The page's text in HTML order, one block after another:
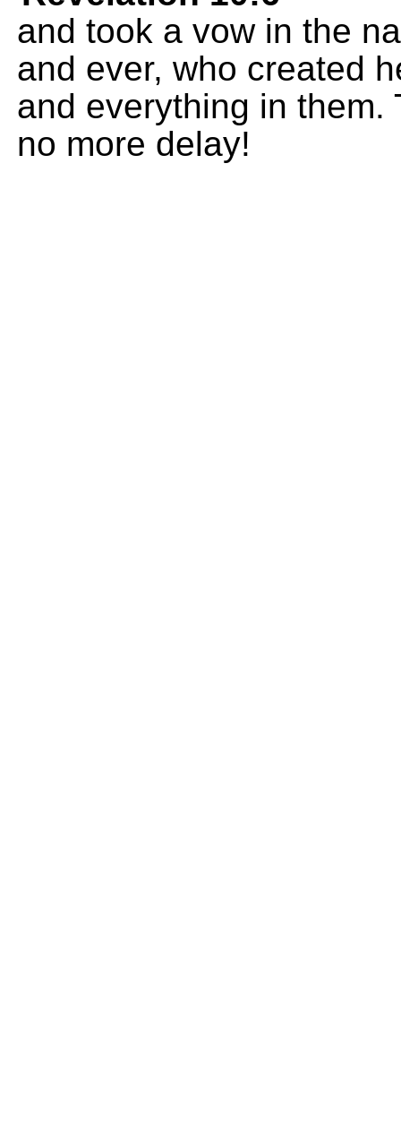
and took a vow in the
and ever, who created
and everything in
no more delay!